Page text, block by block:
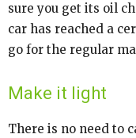
sure you get its oil
car has reached a
go for the regular
Make it light
There is no need to